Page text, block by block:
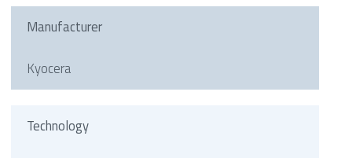
Manufacturer
Kyocera
Technology